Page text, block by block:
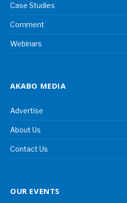
Case Studies
Comment
Webinars
AKABO MEDIA
Advertise
About Us
Contact Us
OUR EVENTS